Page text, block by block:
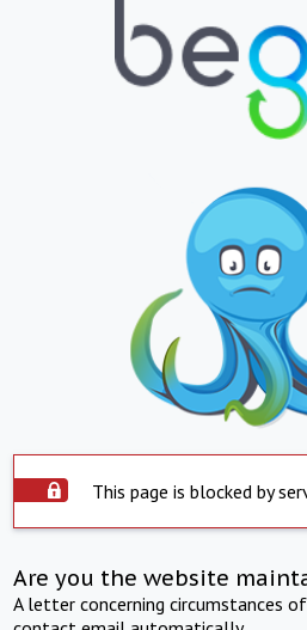
This page is blocked by
Are you the website
A letter concerning circumstances